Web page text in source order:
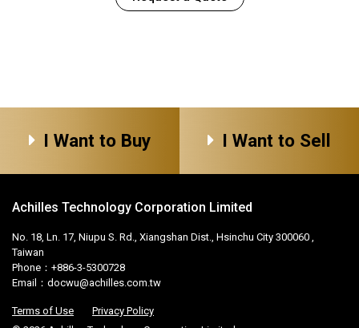
I Want to Buy I Want to Sell
Achilles Technology Corporation Limited
No. 18, Ln. 17, Niupu S. Rd., Xiangshan Dist., Hsinchu City 300060 ,
Taiwan
Phone：+886-3-5300728
Email： docwu@achilles.com.tw
Terms of Use
Privacy Policy